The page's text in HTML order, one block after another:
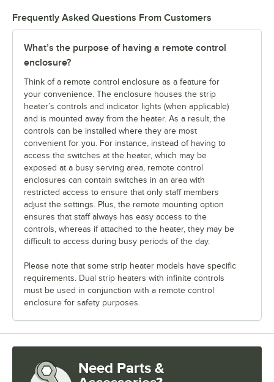
Frequently Asked Questions From Customers
What’s the purpose of having a remote control
enclosure?
Think of a remote control enclosure as a feature for
your convenience. The enclosure houses the strip
heater’s controls and indicator lights (when applicable)
and is mounted away from the heater. As a result, the
controls can be installed where they are most
convenient for you. For instance, instead of having to
access the switches at the heater, which may be
exposed at a busy serving area, remote control
enclosures can contain switches in an area with
restricted access to ensure that only staff members
adjust the settings. Plus, the remote mounting option
ensures that staff always has easy access to the
controls, whereas if attached to the heater, they may be
difficult to access during busy periods of the day.
Please note that some strip heater models have specific
requirements. Dual strip heaters with infinite controls
must be used in conjunction with a remote control
enclosure for safety purposes.
Need Parts &